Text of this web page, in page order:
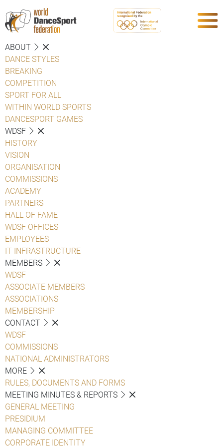
ABOUT
DANCE STYLES
BREAKING
COMPETITION
SPORT FOR ALL
WITHIN WORLD SPORTS
DANCESPORT GAMES
WDSF
HISTORY
VISION
ORGANISATION
COMMISSIONS
ACADEMY
PARTNERS
HALL OF FAME
WDSF OFFICES
EMPLOYEES
IT INFRASTRUCTURE
MEMBERS
WDSF
ASSOCIATE MEMBERS
ASSOCIATIONS
MEMBERSHIP
CONTACT
WDSF
COMMISSIONS
NATIONAL ADMINISTRATORS
MORE
RULES, DOCUMENTS AND FORMS
MEETING MINUTES & REPORTS
GENERAL MEETING
PRESIDIUM
MANAGING COMMITTEE
CORPORATE IDENTITY